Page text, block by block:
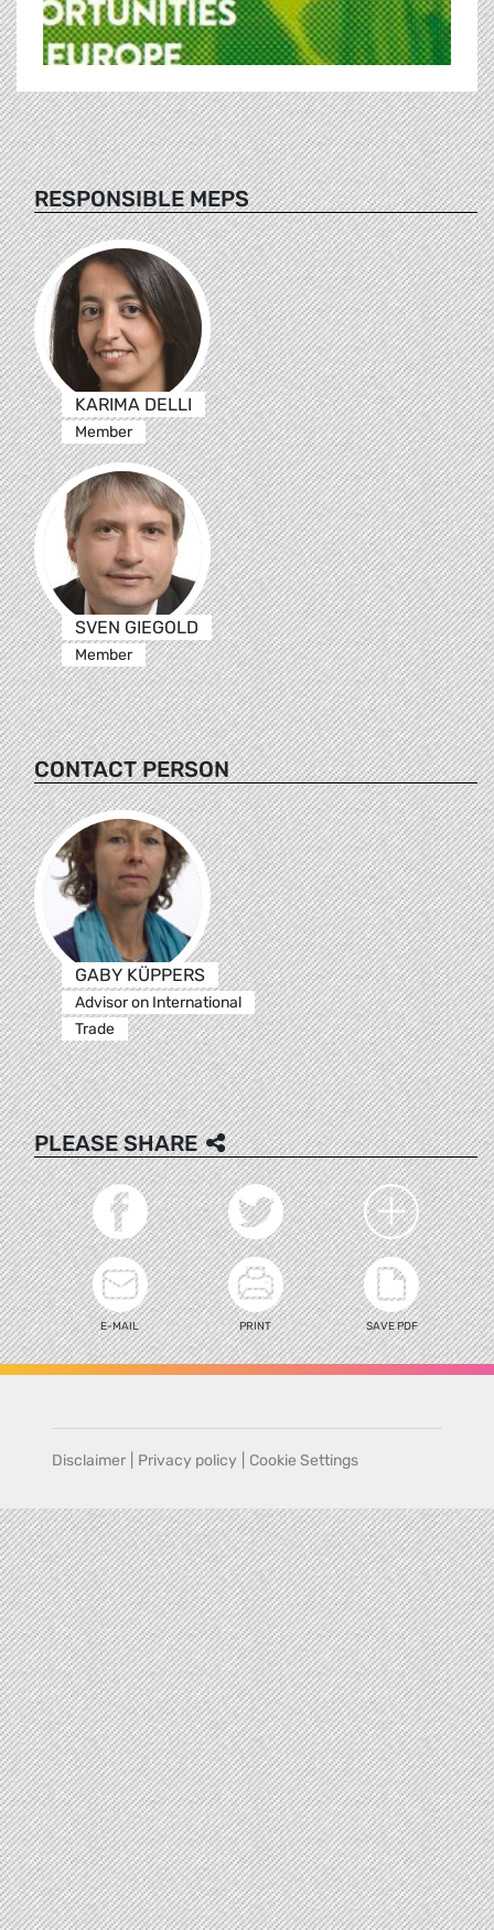
RESPONSIBLE MEPS
KARIMA DELLI
Member
SVEN GIEGOLD
Member
CONTACT PERSON
GABY KÜPPERS
Advisor on International
Trade
PLEASE SHARE
E-MAIL PRINT SAVE PDF
Disclaimer Privacy policy Cookie Settings